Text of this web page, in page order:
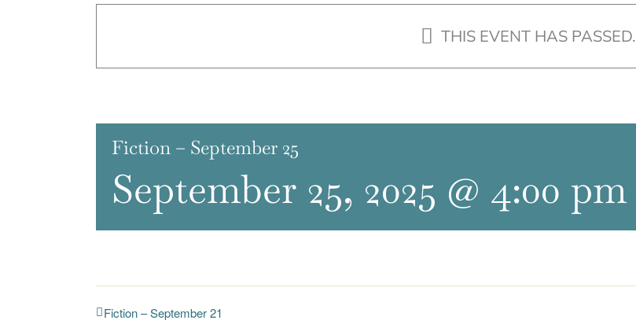
THIS EVENT HAS PASSED.
Fiction – September 25
September 25, 2025 @ 4:00 pm
Fiction – September 21